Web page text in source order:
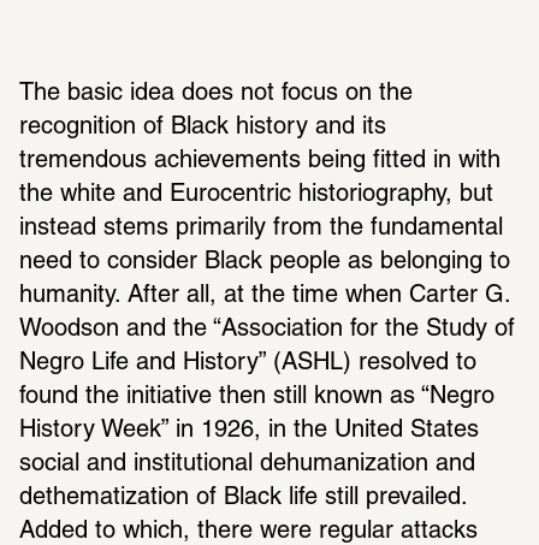
The basic idea does not focus on the
recognition of Black history and its
tremendous achievements being fitted in with
the white and Eurocentric historiography, but
instead stems primarily from the fundamental
need to consider Black people as belonging to
humanity. After all, at the time when Carter G.
Woodson and the “Association for the Study of
Negro Life and History” (ASHL) resolved to
found the initiative then still known as “Negro
History Week” in 1926, in the United States
social and institutional dehumanization and
dethematization of Black life still prevailed.
Added to which, there were regular attacks